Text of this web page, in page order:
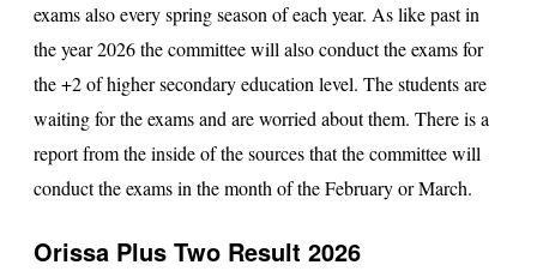
exams also every spring season of each year. As like past in
the year 2026 the committee will also conduct the exams for
the +2 of higher secondary education level. The students are
waiting for the exams and are worried about them. There is a
report from the inside of the sources that the committee will
conduct the exams in the month of the February or March.
Orissa Plus Two Result 2026